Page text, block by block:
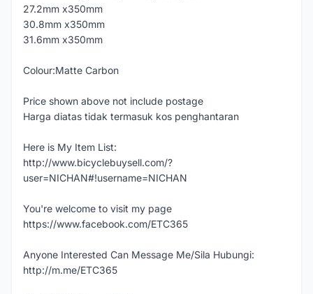
27.2mm x350mm
30.8mm x350mm
31.6mm x350mm
Colour:Matte Carbon
Price shown above not include postage
Harga diatas tidak termasuk kos penghantaran
Here is My Item List:
http://www.bicyclebuysell.com/?
user=NICHAN#!username=NICHAN
You're welcome to visit my page
https://www.facebook.com/ETC365
Anyone Interested Can Message Me/Sila Hubungi:
http://m.me/ETC365